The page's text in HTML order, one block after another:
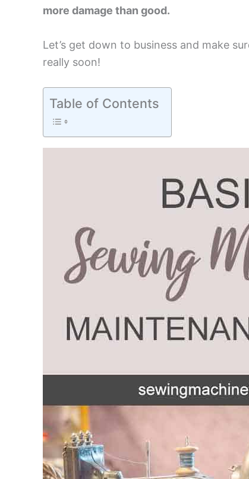
more damage than good.
Let’s get down to business and make
really soon!
Table of Contents